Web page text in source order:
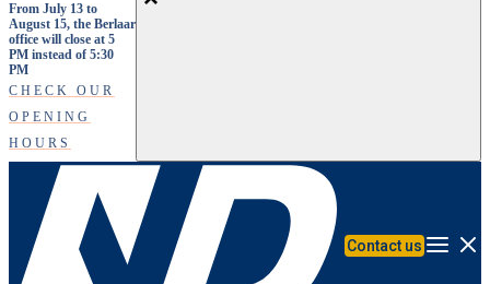
From July 13 to
August 15, the Berlaar
office will close at 5
PM instead of 5:30
PM
CHECK OUR
OPENING
HOURS
Contact us